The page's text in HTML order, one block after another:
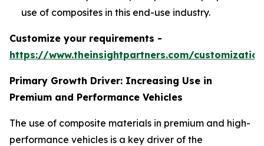
use of composites in this end-use industry.
Customize your requirements -
https://www.theinsightpartners.com/
Primary Growth Driver: Increasing Use in
Premium and Performance Vehicles
The use of composite materials in premium and high-
performance vehicles is a key driver of the